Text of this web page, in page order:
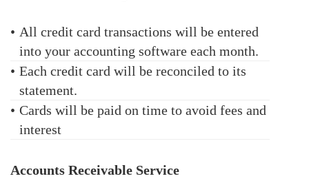
• All credit card transactions will be entered
into your accounting software each month.
• Each credit card will be reconciled to its
statement.
• Cards will be paid on time to avoid fees and
interest
Accounts Receivable Service